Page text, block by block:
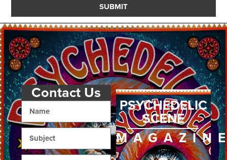
SUBMIT
Contact Us
PSYCHEDELIC
SCENE